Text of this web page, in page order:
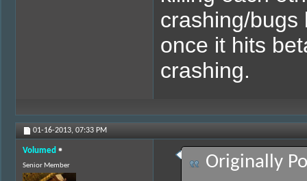
crashing/bugs
once it hits
crashing.
01-16-2013, 07:33 PM
Volumed
Senior Member Originally